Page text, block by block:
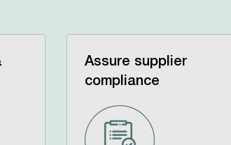
Assure supplier
compliance